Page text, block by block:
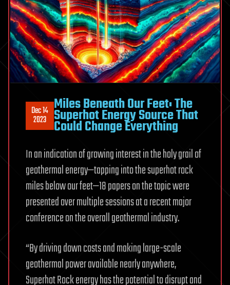
Dec 14
2023
Miles Beneath Our Feet: The
Superhot Energy Source That
Could Change Everything
In an indication of growing interest in the holy grail of
geothermal energy—tapping into the superhot rock
miles below our feet—18 papers on the topic were
presented over multiple sessions at a recent major
conference on the overall geothermal industry.
“By driving down costs and making large-scale
geothermal power available nearly anywhere,
Superhot Rock energy has the potential to disrupt and